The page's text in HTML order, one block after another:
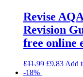
Revise
Revision
free online
£11.99 £9.83 Add
-18%